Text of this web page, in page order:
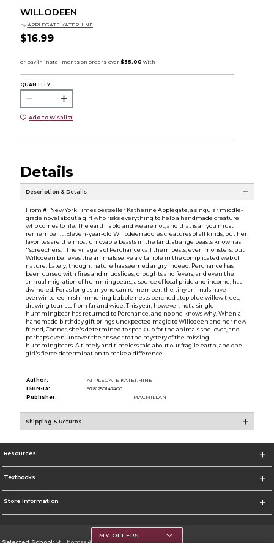
WILLODEEN
by APPLEGATE KATERHINE
$16.99
QUANTITY:
Add to Wishlist
Details
Description & Details
From #1 New York Times bestseller Katherine Applegate, a singular middle-
grade novel about a girl who risks everything to help a handmade creature
who comes to life. The earth is old and we are not, and that is all you must
remember . . .Eleven-year-old Willodeen adores creatures of all kinds, but her
favorites are the most unlovable beasts in the land: strange beasts known as
''screechers.'' The villagers of Perchance call them pests, even monsters, but
Willodeen believes the animals serve a vital role in the complicated web of
nature. Lately, though, nature has seemed angry indeed. Perchance has
been cursed with fires and mudslides, droughts and fevers, and even the
annual migration of hummingbears, a source of local pride and income, has
dwindled. For as long as anyone can remember, the tiny animals have
overwintered in shimmering bubble nests perched atop blue willow trees,
drawing tourists from far and wide. This year, however, not a single
hummingbear has returned to Perchance, and no one knows why. When a
handmade birthday gift brings unexpected magic to Willodeen and her new
friend, Connor, she's determined to speak up for the animals she loves, and
perhaps even uncover the answer to the mystery of the missing
hummingbears. A timely and timeless tale about our fragile earth, and one
girl's fierce determination to make a difference.
Author:
APPLEGATE KATERHINE
ISBN-13:
9781250147400
Publisher:
MACMILLAN
Shipping & Returns
Resources
Textbooks
Store Information
Selected School:St. Thomas Aquinas College
MY OFFERS